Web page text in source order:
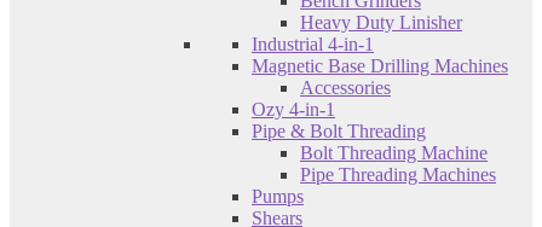
Heavy Duty Linisher
Industrial 4-in-1
Magnetic Base Drilling Machines
Accessories
Ozy 4-in-1
Pipe & Bolt Threading
Bolt Threading Machine
Pipe Threading Machines
Pumps
Shears